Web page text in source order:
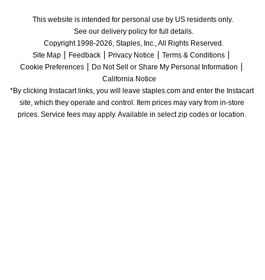
This website is intended for personal use by US residents only.
See our delivery policy for full details.
Copyright 1998-2026, Staples, Inc., All Rights Reserved.
Site Map
Feedback Privacy Notice
Terms & Conditions
Cookie Preferences
Do Not Sell or Share My Personal Information
California Notice
*By clicking Instacart links, you will leave staples.com and enter the Instacart
site, which they operate and control. Item prices may vary from in-store
prices. Service fees may apply. Available in select zip codes or location.